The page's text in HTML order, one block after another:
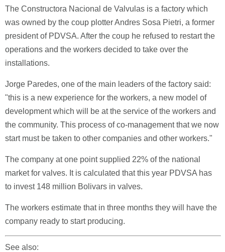
The Constructora Nacional de Valvulas is a factory which
was owned by the coup plotter Andres Sosa Pietri, a former
president of PDVSA. After the coup he refused to restart the
operations and the workers decided to take over the
installations.
Jorge Paredes, one of the main leaders of the factory said:
"this is a new experience for the workers, a new model of
development which will be at the service of the workers and
the community. This process of co-management that we now
start must be taken to other companies and other workers."
The company at one point supplied 22% of the national
market for valves. It is calculated that this year PDVSA has
to invest 148 million Bolivars in valves.
The workers estimate that in three months they will have the
company ready to start producing.
See also: